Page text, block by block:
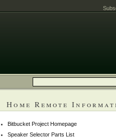
Home Remote
Bitbucket Project Homepage
Speaker Selector Parts List